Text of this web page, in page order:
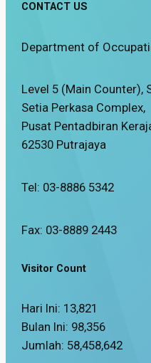
CONTACT US
Department of
Level 5 (Main Counter),
Setia Perkasa Complex,
Pusat Pentadbiran
62530 Putrajaya
Tel: 03-8886 5342
Fax: 03-8889 2443
Visitor Count
Hari Ini: 13,821
Bulan Ini: 98,356
Jumlah: 58,458,642